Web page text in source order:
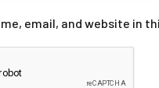
email, and website in